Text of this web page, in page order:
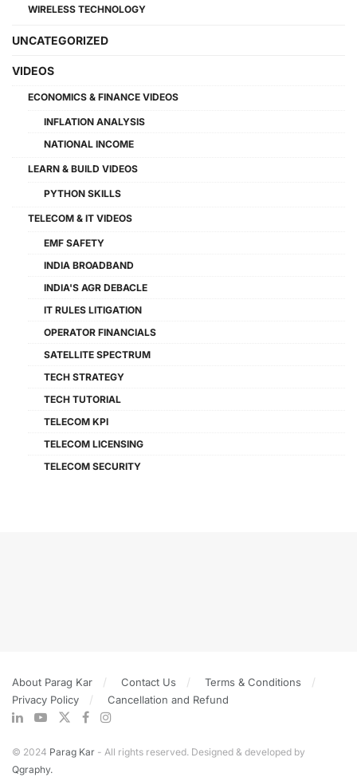
WIRELESS TECHNOLOGY
UNCATEGORIZED
VIDEOS
ECONOMICS & FINANCE VIDEOS
INFLATION ANALYSIS
NATIONAL INCOME
LEARN & BUILD VIDEOS
PYTHON SKILLS
TELECOM & IT VIDEOS
EMF SAFETY
INDIA BROADBAND
INDIA'S AGR DEBACLE
IT RULES LITIGATION
OPERATOR FINANCIALS
SATELLITE SPECTRUM
TECH STRATEGY
TECH TUTORIAL
TELECOM KPI
TELECOM LICENSING
TELECOM SECURITY
About Parag Kar Contact Us
Terms & Conditions
Privacy Policy
Cancellation and Refund
© 2024 Parag Kar - All rights reserved. Designed & developed by
Qgraphy.